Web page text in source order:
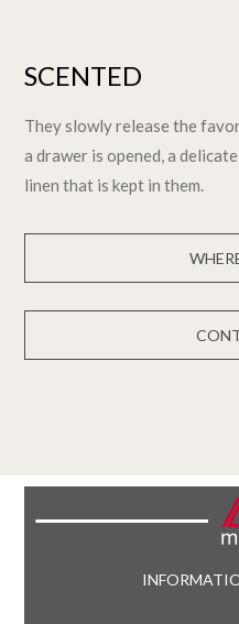
SCENTED
They slowly release the
a drawer is opened, a
linen that is kept in them.